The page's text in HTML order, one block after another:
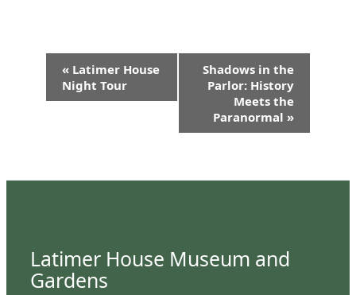
Event
Navigation
« Latimer House
Night Tour
Shadows in the
Parlor: History
Meets the
Paranormal »
Latimer House Museum and
Gardens